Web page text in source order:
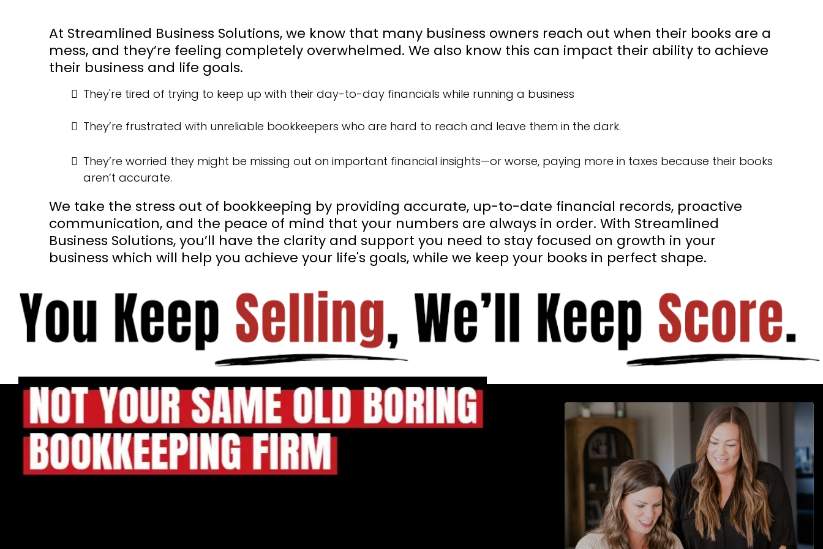
At Streamlined Business Solutions, we know that many business owners reach out when their books are a
mess, and they’re feeling completely overwhelmed. We also know this can impact their ability to achieve
their business and life goals.
They're tired of trying to keep up with their day-to-day financials while running a business
They’re frustrated with unreliable bookkeepers who are hard to reach and leave them in the dark.
They’re worried they might be missing out on important financial insights—or worse, paying more in taxes because their books
aren’t accurate.
We take the stress out of bookkeeping by providing accurate, up-to-date financial records, proactive
communication, and the peace of mind that your numbers are always in order. With Streamlined
Business Solutions, you’ll have the clarity and support you need to stay focused on growth in your
business which will help you achieve your life's goals, while we keep your books in perfect shape.